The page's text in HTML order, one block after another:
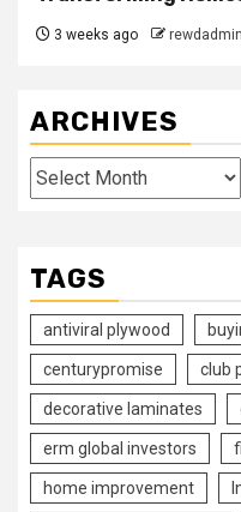
3 weeks ago rewdadmin
ARCHIVES
Archives
TAGS
antiviral plywood
centurypromise club
decorative laminates
erm global investors
home improvement